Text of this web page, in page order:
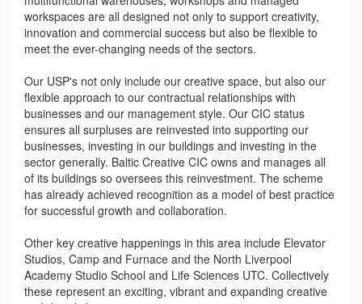
workspaces are all designed not only to support creativity,
innovation and commercial success but also be flexible to
meet the ever-changing needs of the sectors.
Our USP's not only include our creative space, but also our
flexible approach to our contractual relationships with
businesses and our management style. Our CIC status
ensures all surpluses are reinvested into supporting our
businesses, investing in our buildings and investing in the
sector generally. Baltic Creative CIC owns and manages all
of its buildings so oversees this reinvestment. The scheme
has already achieved recognition as a model of best practice
for successful growth and collaboration.
Other key creative happenings in this area include Elevator
Studios, Camp and Furnace and the North Liverpool
Academy Studio School and Life Sciences UTC. Collectively
these represent an exciting, vibrant and expanding creative